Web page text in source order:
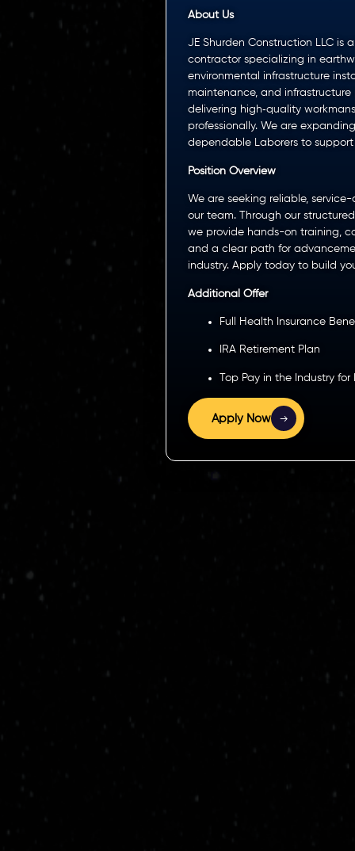
About Us
JE Shurden Construction LLC is
contractor specializing in
environmental infrastructure
maintenance, and infrastructure
delivering high‑quality
professionally. We are
dependable Laborers to
Position Overview
We are seeking reliable,
our team. Through our
we provide hands-on training,
and a clear path for
industry. Apply today to build
Additional Offer
Full Health Insurance
IRA Retirement Plan
Top Pay in the Industry for
Apply Now